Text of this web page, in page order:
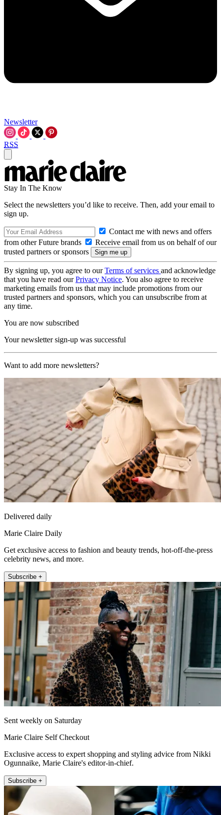
Newsletter
RSS
Stay In The Know
Select the newsletters you’d like to receive. Then, add your email to
sign up.
Contact me with news and offers
from other Future brands
Receive email from us on behalf of our
trusted partners or sponsors
By signing up, you agree to ourTerms of services and acknowledge
that you have read ourPrivacy Notice. You also agree to receive
marketing emails from us that may include promotions from our
trusted partners and sponsors, which you can unsubscribe from at
any time.
You are now subscribed
Your newsletter sign-up was successful
Want to add more newsletters?
Delivered daily
Marie Claire Daily
Get exclusive access to fashion and beauty trends, hot-off-the-press
celebrity news, and more.
Subscribe +
Sent weekly on Saturday
Marie Claire Self Checkout
Exclusive access to expert shopping and styling advice from Nikki
Ogunnaike, Marie Claire's editor-in-chief.
Subscribe +